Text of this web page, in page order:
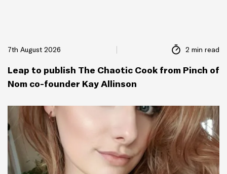
7th August 2026 2 min read
Leap to publish The Chaotic Cook from Pinch of
Nom co-founder Kay Allinson